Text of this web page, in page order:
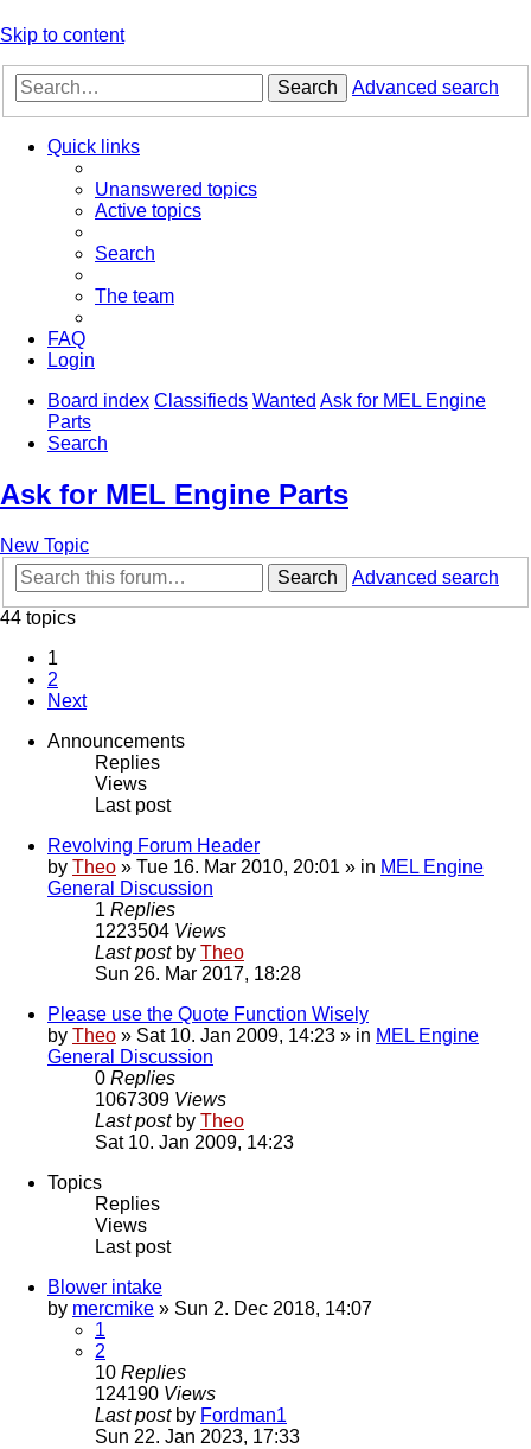
Skip to content
Search Advanced search
Quick links
Unanswered topics
Active topics
Search
The team
FAQ
Login
Board index Classifieds Wanted Ask for MEL Engine
Parts
Search
Ask for MEL Engine Parts
New Topic
Search
Advanced search
44 topics
1
2
Next
Announcements
Replies
Views
Last post
Revolving Forum Header
by Theo » Tue 16. Mar 2010, 20:01 » in MEL Engine
General Discussion
1 Replies
1223504 Views
Last post by Theo
Sun 26. Mar 2017, 18:28
Please use the Quote Function Wisely
by Theo » Sat 10. Jan 2009, 14:23 » in MEL Engine
General Discussion
0 Replies
1067309 Views
Last post by Theo
Sat 10. Jan 2009, 14:23
Topics
Replies
Views
Last post
Blower intake
by mercmike » Sun 2. Dec 2018, 14:07
1
2
10 Replies
124190 Views
Last post by Fordman1
Sun 22. Jan 2023, 17:33